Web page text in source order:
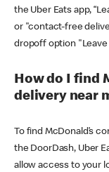
the Uber Eats app,
or "contact-free
dropoff option
How do I find
delivery near
To find McDonald’s
the DoorDash, Uber
allow access to your